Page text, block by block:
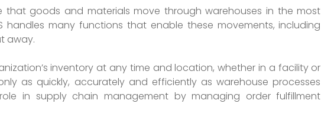
that goods and materials move through warehouses in the most
handles many functions that enable these movements, including
away.
inventory at any time and location, whether in a facility or
as quickly, accurately and efficiently as warehouse processes
in supply chain management by managing order fulfillment